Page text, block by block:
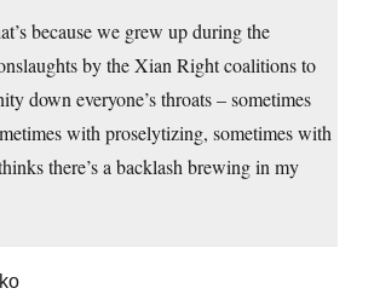
because we grew up during the
by the Xian Right coalitions to
down everyone’s throats – sometimes
with proselytizing, sometimes with
there’s a backlash brewing in my